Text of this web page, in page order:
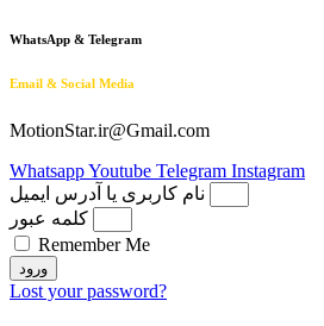
WhatsApp & Telegram
Email & Social Media
MotionStar.ir@Gmail.com
WhatsappYoutube Telegram Instagram
نام کاربری یا آدرس ایمیل
کلمه عبور
Remember Me
ورود
Lost your password?